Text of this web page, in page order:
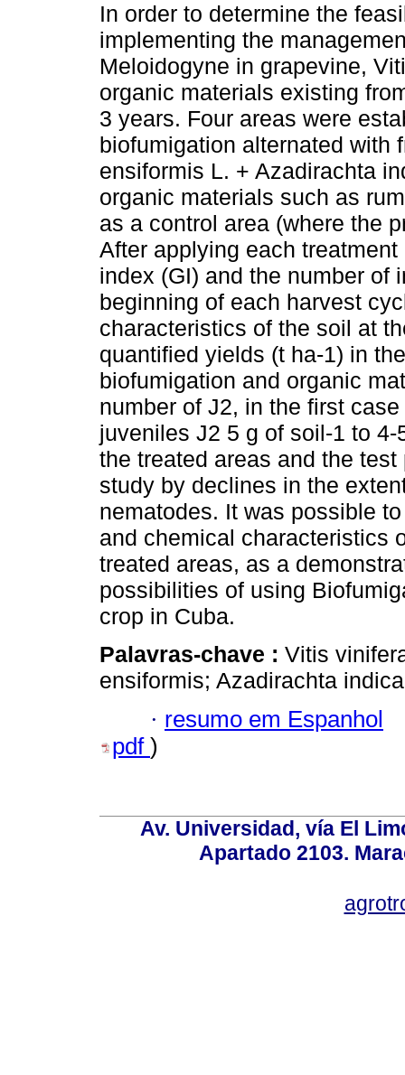
In order to determine the
implementing the
Meloidogyne in grapevine,
organic materials existing
3 years. Four areas were
biofumigation alternated with
ensiformis L. + Azadirachta
organic materials such as
as a control area (where the
After applying each
index (GI) and the number of
beginning of each harvest
characteristics of the soil at
quantified yields (t ha-1) in
biofumigation and organic
number of J2, in the first
juveniles J2 5 g of soil-1 to
the treated areas and the
study by declines in the
nematodes. It was possible
and chemical characteristics
treated areas, as a
possibilities of using
crop in Cuba.
Palavras-chave : Vitis
ensiformis; Azadirachta
· resumo em Espanhol
pdf )
Av. Universidad, vía El
Apartado 2103.